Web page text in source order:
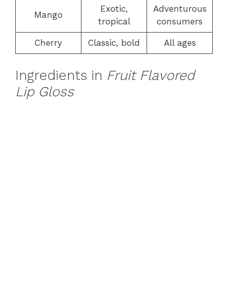
Mango
Exotic,
tropical
Adventurous
consumers
Cherry Classic, bold All ages
Ingredients in Fruit Flavored
Lip Gloss